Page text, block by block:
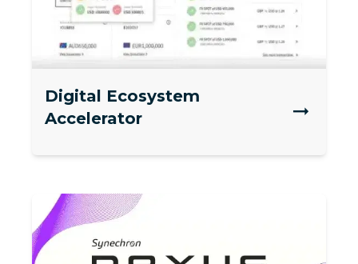
Digital Ecosystem
Accelerator